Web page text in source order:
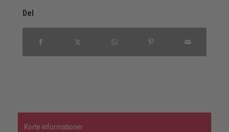
Del
Korte informationer